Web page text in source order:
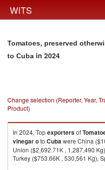
WITS
Tomatoes, preserved
to Cuba in 2024
Change selection (Reporter, Year,
Product)
In 2024, Topexportersof
vinegar oto Cubawere China
Union ($2,692.71K , 1,287,490
Turkey ($753.66K , 530,561 Kg),